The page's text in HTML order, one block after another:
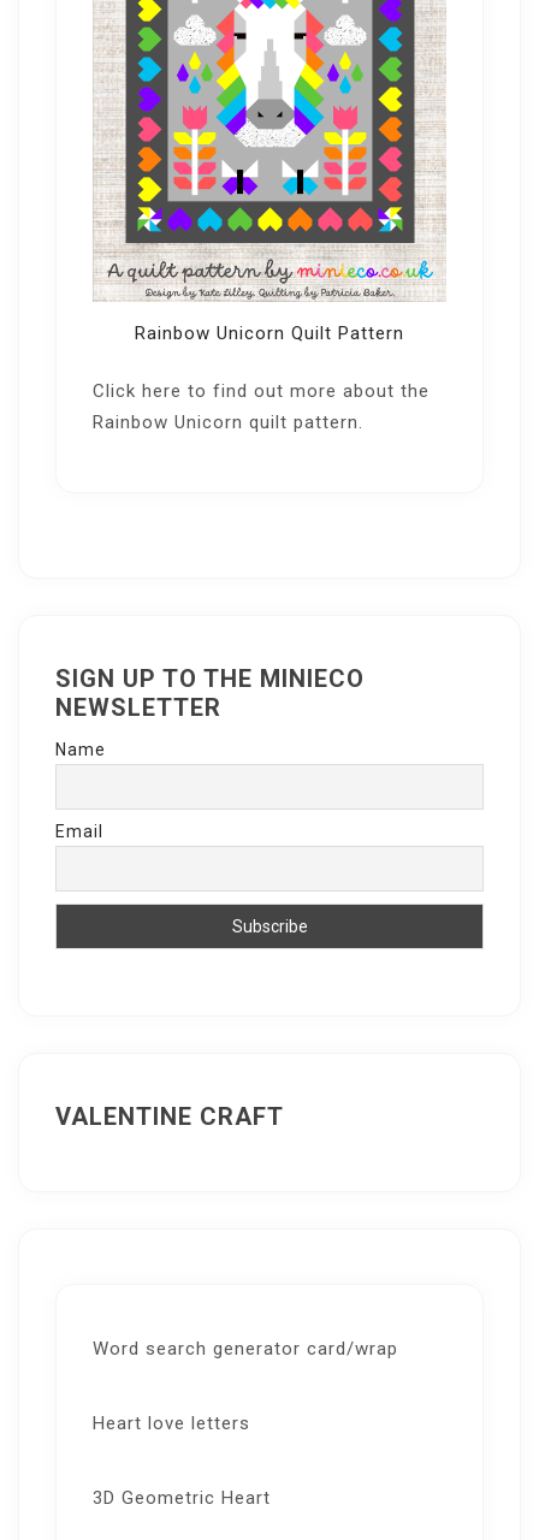
Rainbow Unicorn Quilt Pattern
Click here to find out more about the
Rainbow Unicorn quilt pattern.
SIGN UP TO THE MINIECO
NEWSLETTER
Name
Email
VALENTINE CRAFT
Word search generator card/wrap
Heart love letters
3D Geometric Heart